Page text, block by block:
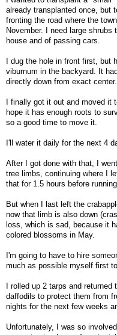
already transplanted once, but
fronting the road where the
November. I need large
house and of passing cars.
I dug the hole in front first, but
viburnum in the backyard. It
directly down from exact center.
I finally got it out and moved
hope it has enough roots to
so a good time to move it.
I'll water it daily for the next 4
After I got done with that, I
tree limbs, continuing where I
that for 1.5 hours before
But when I last left the
now that limb is also down
loss, which is sad, because it
colored blossoms in May.
I'm going to have to hire
much as possible myself first to
I rolled up 2 tarps and
daffodils to protect them from
nights for the next few weeks
Unfortunately, I was so